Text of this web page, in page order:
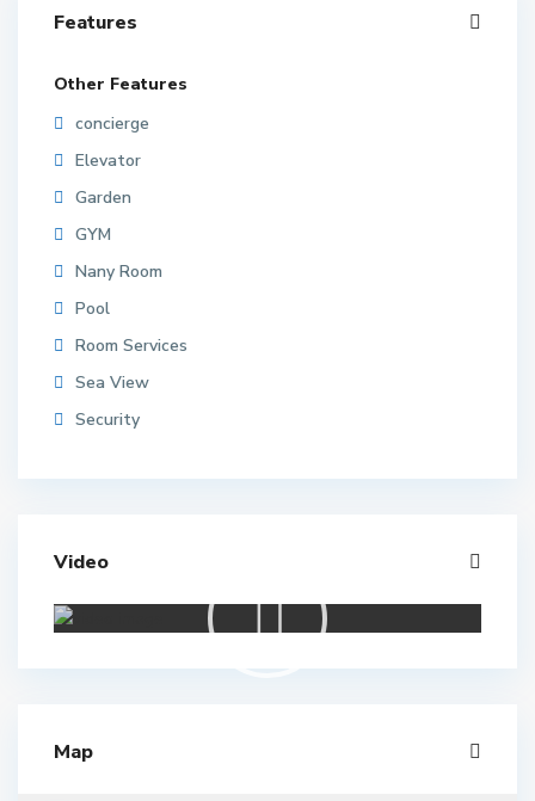
Features
Other Features
concierge
Elevator
Garden
GYM
Nany Room
Pool
Room Services
Sea View
Security
Video
Map